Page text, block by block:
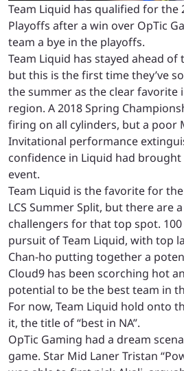
Team Liquid has qualified for the
Playoffs after a win over OpTic
team a bye in the playoffs.
Team Liquid has stayed ahead of
but this is the first time they’ve
the summer as the clear favorite
region. A 2018 Spring
firing on all cylinders, but a poor
Invitational performance
confidence in Liquid had
event.
Team Liquid is the favorite for
LCS Summer Split, but there are
challengers for that top spot.
pursuit of Team Liquid, with top
Chan-ho putting together a
Cloud9 has been scorching hot
potential to be the best team in
For now, Team Liquid hold onto
it, the title of “best in NA”.
OpTic Gaming had a dream
game. Star Mid Laner Tristan